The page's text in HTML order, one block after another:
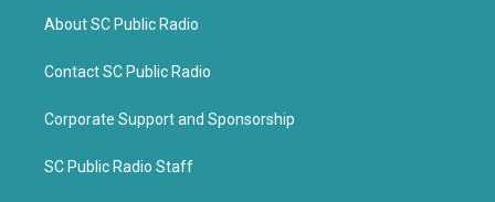
About SC Public Radio
Contact SC Public Radio
Corporate Support and Sponsorship
SC Public Radio Staff